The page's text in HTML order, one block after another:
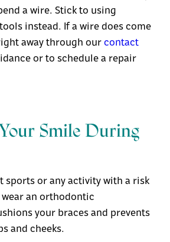
a wire. Stick to using
instead. If a wire does come
away through ourcontact
or to schedule a repair
Smile During
sports or any activity with a risk
an orthodontic
your braces and prevents
and cheeks.